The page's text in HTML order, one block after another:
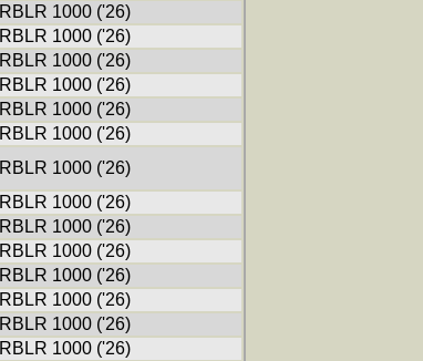
RBLR 1000 ('26)
RBLR 1000 ('26)
RBLR 1000 ('26)
RBLR 1000 ('26)
RBLR 1000 ('26)
RBLR 1000 ('26)
RBLR 1000 ('26)
RBLR 1000 ('26)
RBLR 1000 ('26)
RBLR 1000 ('26)
RBLR 1000 ('26)
RBLR 1000 ('26)
RBLR 1000 ('26)
RBLR 1000 ('26)